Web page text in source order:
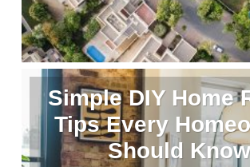
Simple DIY Home
Tips Every
Should Know